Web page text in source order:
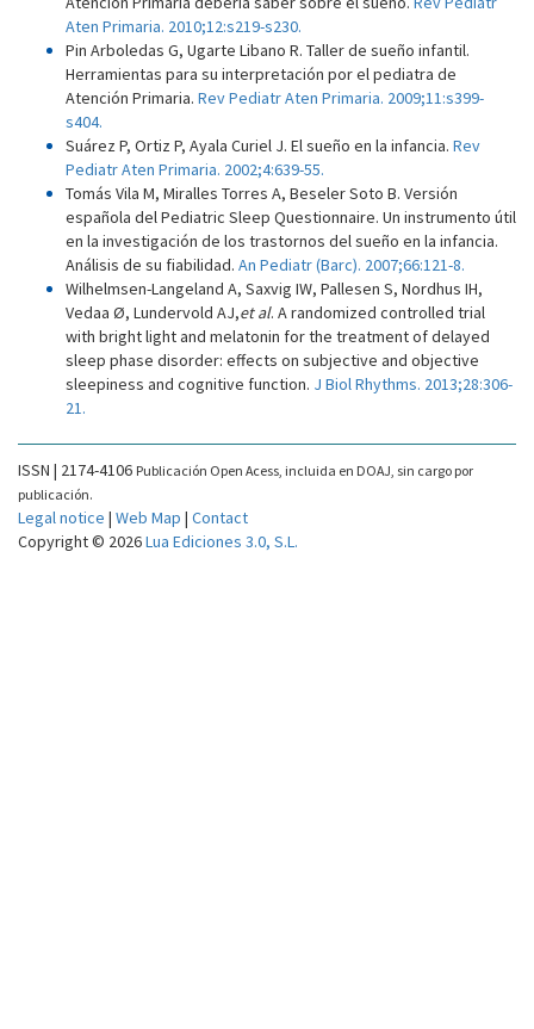
Aten Primaria. 2010;12:s219-s230.
Pin Arboledas G, Ugarte Libano R. Taller de sueño infantil.
Herramientas para su interpretación por el pediatra de
Atención Primaria. Rev Pediatr Aten Primaria. 2009;11:s399-
s404.
Suárez P, Ortiz P, Ayala Curiel J. El sueño en la infancia. Rev
Pediatr Aten Primaria. 2002;4:639-55.
Tomás Vila M, Miralles Torres A, Beseler Soto B. Versión
española del Pediatric Sleep Questionnaire. Un instrumento útil
en la investigación de los trastornos del sueño en la infancia.
Análisis de su fiabilidad. An Pediatr (Barc). 2007;66:121-8.
Wilhelmsen-Langeland A, Saxvig IW, Pallesen S, Nordhus IH,
Vedaa Ø, Lundervold AJ,et al. A randomized controlled trial
with bright light and melatonin for the treatment of delayed
sleep phase disorder: effects on subjective and objective
sleepiness and cognitive function. J Biol Rhythms. 2013;28:306-
21.
ISSN | 2174-4106 Publicación Open Acess, incluida en DOAJ, sin cargo por
publicación.
Legal notice | Web Map | Contact
Copyright © 2026Lua Ediciones 3.0, S.L.